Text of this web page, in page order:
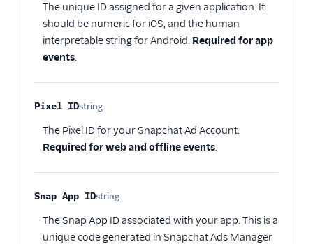
CRM
Customer Success
Deep Linking
Email
Email Marketing
Enrichment
Feature Flagging
Heatmaps & Recordings
The unique ID assigned for a given application. It
should be numeric for iOS, and the human
interpretable string for Android. Required for app
events.
Pixel IDstring
Optional
The Pixel ID for your Snapchat Ad Account.
Required for web and offline events.
Snap App IDstring
Optional
The Snap App ID associated with your app. This is a
unique code generated in Snapchat Ads Manager